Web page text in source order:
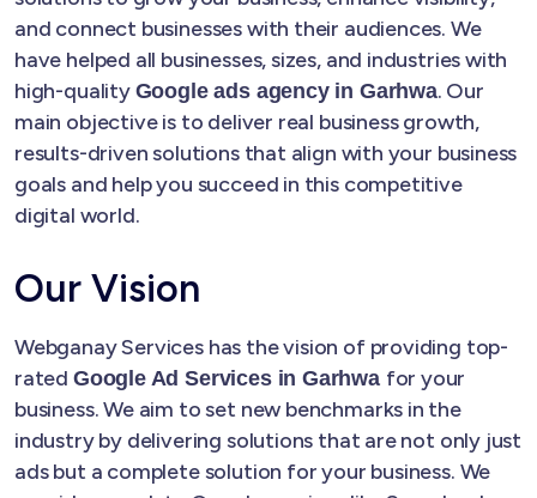
and connect businesses with their audiences. We
have helped all businesses, sizes, and industries with
high-quality Google ads agency in Garhwa. Our
main objective is to deliver real business growth,
results-driven solutions that align with your business
goals and help you succeed in this competitive
digital world.
Our Vision
Webganay Services has the vision of providing top-
rated Google Ad Services in Garhwa for your
business. We aim to set new benchmarks in the
industry by delivering solutions that are not only just
ads but a complete solution for your business. We